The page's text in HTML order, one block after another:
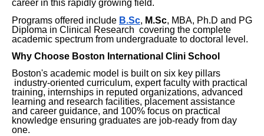
career in this rapidly growing field.
Programs offered include B.Sc, M.Sc, MBA, Ph.D and PG
Diploma in Clinical Research covering the complete
academic spectrum from undergraduate to doctoral level.
Why Choose Boston International Clini School
Boston's academic model is built on six key pillars
industry-oriented curriculum, expert faculty with practical
training, internships in reputed organizations, advanced
learning and research facilities, placement assistance
and career guidance, and 100% focus on practical
knowledge ensuring graduates are job-ready from day
one.